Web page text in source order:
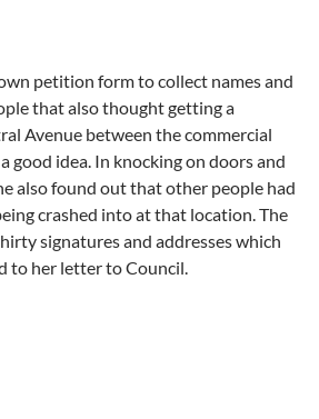
petition form to collect names and
that also thought getting a
Avenue between the commercial
good idea. In knocking on doors and
also found out that other people had
crashed into at that location. The
signatures and addresses which
to her letter to Council.